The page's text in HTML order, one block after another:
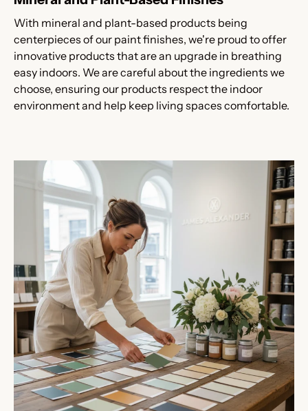
With mineral and plant-based products being
centerpieces of our paint finishes, we're proud to offer
innovative products that are an upgrade in breathing
easy indoors. We are careful about the ingredients we
choose, ensuring our products respect the indoor
environment and help keep living spaces comfortable.